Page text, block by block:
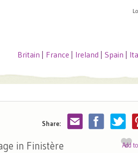
Britain France Ireland Spain
Share:
Add
in Finistère